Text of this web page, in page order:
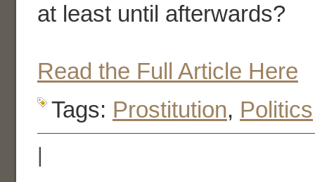
at least until afterwards?
Read the Full Article Here
Tags: Prostitution, Politics